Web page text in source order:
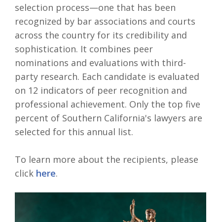
selection process—one that has been
recognized by bar associations and courts
across the country for its credibility and
sophistication. It combines peer
nominations and evaluations with third-
party research. Each candidate is evaluated
on 12 indicators of peer recognition and
professional achievement. Only the top five
percent of Southern California's lawyers are
selected for this annual list.
To learn more about the recipients, please
click here.